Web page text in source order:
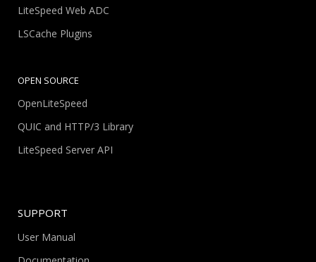
LiteSpeed Web ADC
LSCache Plugins
OPEN SOURCE
OpenLiteSpeed
QUIC and HTTP/3 Library
LiteSpeed Server API
SUPPORT
User Manual